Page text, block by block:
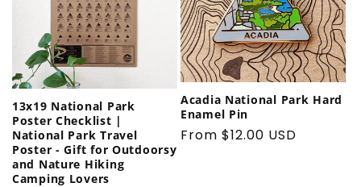
13x19 National Park
Poster Checklist |
National Park Travel
Poster - Gift for Outdoorsy
and Nature Hiking
Camping Lovers
Acadia National Park Hard
Enamel Pin
Regular
From $12.00 USD